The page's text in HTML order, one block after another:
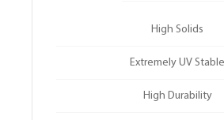
High Solids
Extremely UV Stable
High Durability